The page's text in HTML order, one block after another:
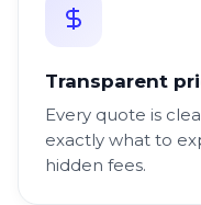
Transparent
Every quote is
exactly what to
hidden fees.